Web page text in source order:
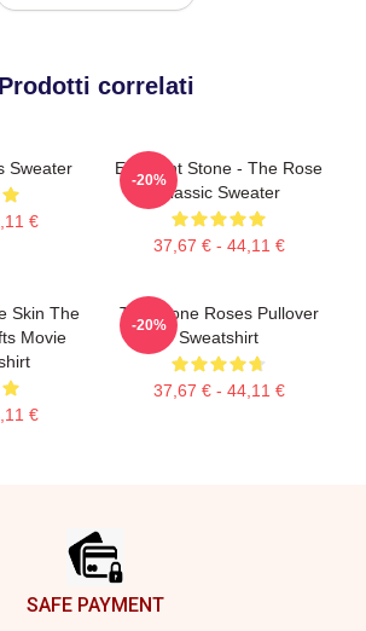
Prodotti correlati
Sweater
€
Elephant Stone - The Rose
Classic Sweater
37,67 € - 44,11 €
-20%
Skin The
Movie
€
The Stone Roses Pullover
Sweatshirt
37,67 € - 44,11 €
-20%
SAFE PAYMENT